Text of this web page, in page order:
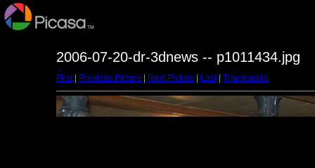
2006-07-20-dr-3dnews -- p1011434.jpg
First| Previous Picture Next Picture Last| Thumbnails